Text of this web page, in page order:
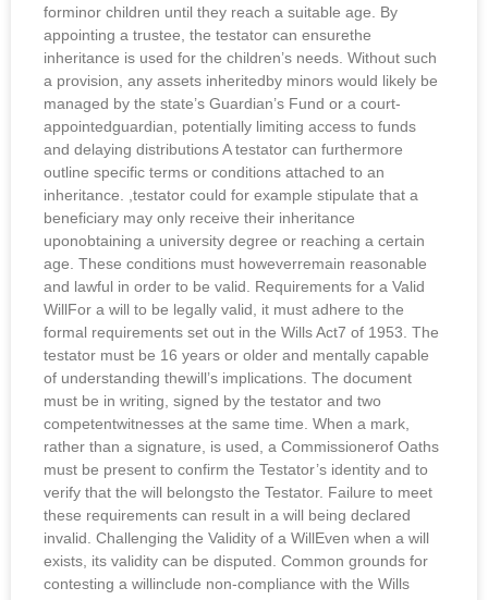
forminor children until they reach a suitable age. By
appointing a trustee, the testator can ensurethe
inheritance is used for the children’s needs. Without such
a provision, any assets inheritedby minors would likely be
managed by the state’s Guardian’s Fund or a court-
appointedguardian, potentially limiting access to funds
and delaying distributions A testator can furthermore
outline specific terms or conditions attached to an
inheritance. ,testator could for example stipulate that a
beneficiary may only receive their inheritance
uponobtaining a university degree or reaching a certain
age. These conditions must howeverremain reasonable
and lawful in order to be valid. Requirements for a Valid
WillFor a will to be legally valid, it must adhere to the
formal requirements set out in the Wills Act7 of 1953. The
testator must be 16 years or older and mentally capable
of understanding thewill’s implications. The document
must be in writing, signed by the testator and two
competentwitnesses at the same time. When a mark,
rather than a signature, is used, a Commissionerof Oaths
must be present to confirm the Testator’s identity and to
verify that the will belongsto the Testator. Failure to meet
these requirements can result in a will being declared
invalid. Challenging the Validity of a WillEven when a will
exists, its validity can be disputed. Common grounds for
contesting a willinclude non-compliance with the Wills